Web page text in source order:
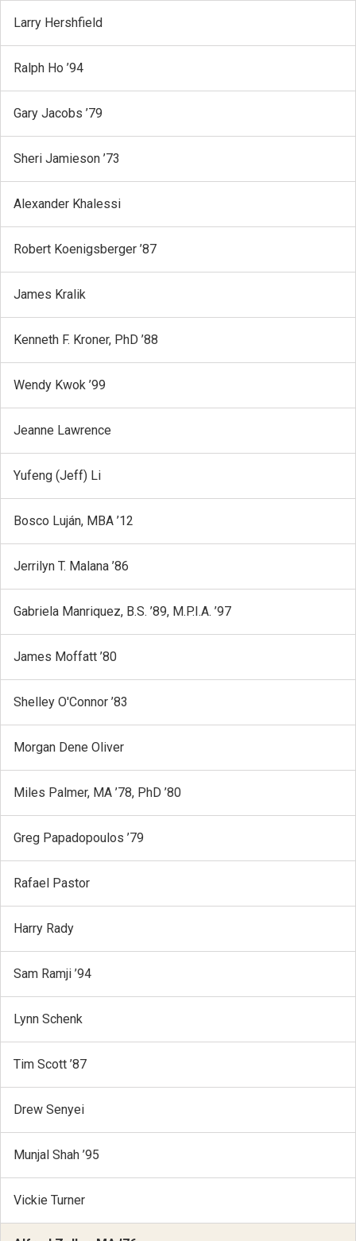
Larry Hershfield
Ralph Ho ’94
Gary Jacobs ’79
Sheri Jamieson ’73
Alexander Khalessi
Robert Koenigsberger ’87
James Kralik
Kenneth F. Kroner, PhD ’88
Wendy Kwok ’99
Jeanne Lawrence
Yufeng (Jeff) Li
Bosco Luján, MBA ’12
Jerrilyn T. Malana ’86
Gabriela Manriquez, B.S. ’89, M.P.I.A. ’97
James Moffatt ’80
Shelley O'Connor ’83
Morgan Dene Oliver
Miles Palmer, MA ’78, PhD ’80
Greg Papadopoulos ’79
Rafael Pastor
Harry Rady
Sam Ramji ’94
Lynn Schenk
Tim Scott ’87
Drew Senyei
Munjal Shah ’95
Vickie Turner